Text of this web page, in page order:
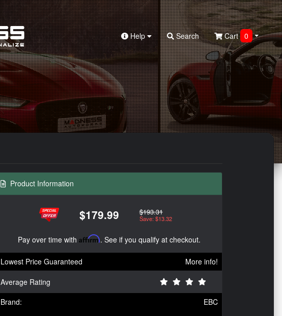
Help Search Cart 0
Product Information
$179.99 $193.31
Save: $13.32
Pay over time with Affirm. See if you qualify at checkout.
Lowest Price Guaranteed
More info!
Average Rating
Brand:
EBC